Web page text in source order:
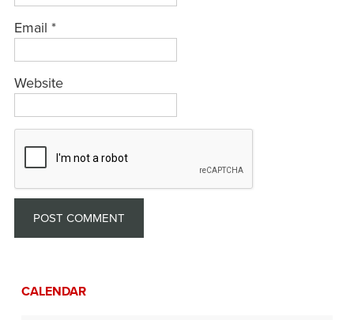
Email *
Website
CALENDAR